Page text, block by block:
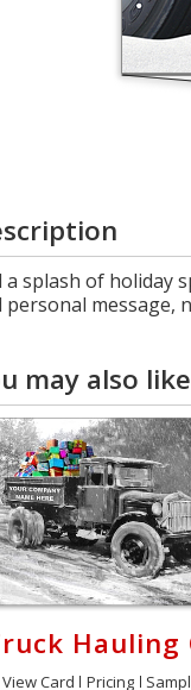
a splash of holiday
personal message,
may also like
Hauling
View Card Pricing